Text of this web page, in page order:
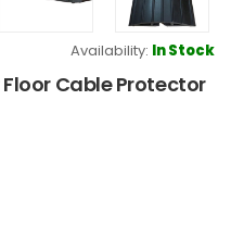
Availability: In Stock
Cable Protector